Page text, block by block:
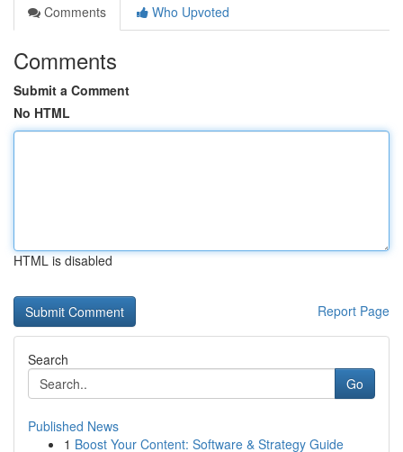
Comments
Who Upvoted
Comments
Submit a Comment
No HTML
HTML is disabled
Report Page
Search
Go
Published News
1 Boost Your Content: Software & Strategy Guide